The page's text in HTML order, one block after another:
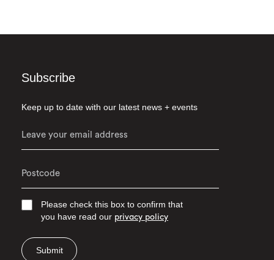
Subscribe
Keep up to date with our latest news + events
Please check this box to confirm that
you have read our privacy policy
Submit